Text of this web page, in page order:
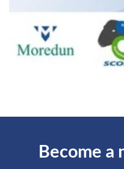
Become a